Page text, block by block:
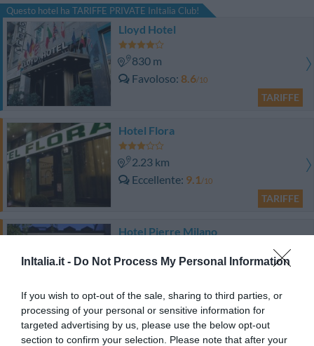
InItalia.it - Do Not Process My Personal Information
If you wish to opt-out of the sale, sharing to third parties, or
processing of your personal or sensitive information for
targeted advertising by us, please use the below opt-out
section to confirm your selection. Please note that after your
Questo hotel ha TARIFFE PRIVATE InItalia Club!
Lloyd Hotel
830 m
Favoloso 8.6/10
TARIFFE
Hotel Flora
2.23 km
Eccellente 9.1/10
TARIFFE
Hotel Pierre Milano
1.24 km
TARIFFE
Albergo Pavone